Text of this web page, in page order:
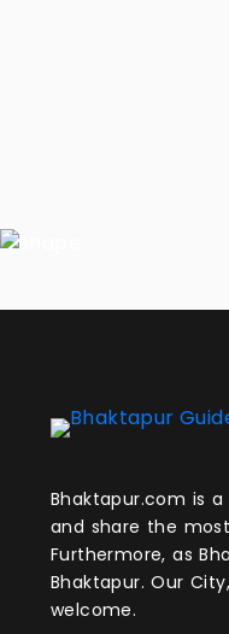
Bhaktapur.com is a knowledge-sharing website where anyone can obtain
and share the
Furthermore, as
Bhaktapur. Our
welcome.